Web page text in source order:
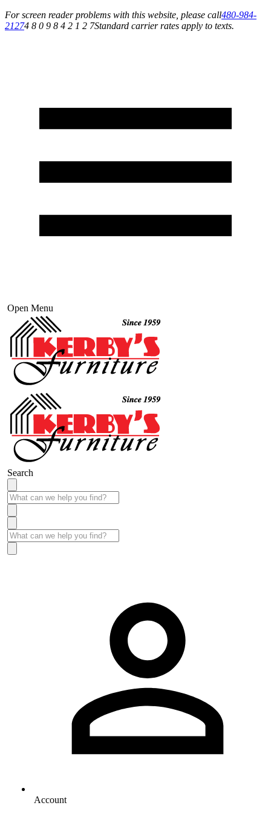
For screen reader problems with this website, please call480-984-
21274 8 0 9 8 4 2 1 2 7Standard carrier rates apply to texts.
Open Menu
Search
Account